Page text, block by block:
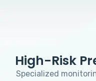
High-Risk
Specialized